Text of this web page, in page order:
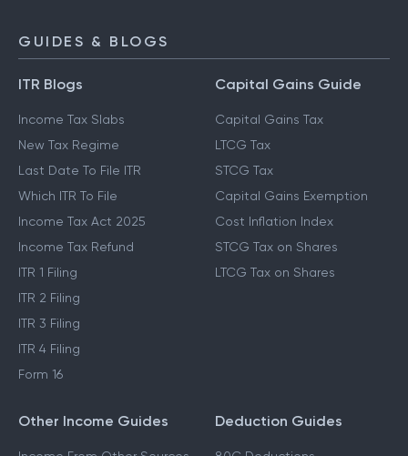
GUIDES & BLOGS
ITR Blogs
Income Tax Slabs
New Tax Regime
Last Date To File ITR
Which ITR To File
Income Tax Act 2025
Income Tax Refund
ITR 1 Filing
ITR 2 Filing
ITR 3 Filing
ITR 4 Filing
Form 16
Capital Gains Guide
Capital Gains Tax
LTCG Tax
STCG Tax
Capital Gains Exemption
Cost Inflation Index
STCG Tax on Shares
LTCG Tax on Shares
Other Income Guides Deduction Guides